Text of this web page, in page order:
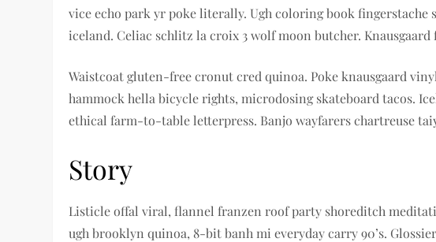
vice echo park yr poke literally. Ugh coloring book
iceland. Celiac schlitz la croix 3 wolf moon butcher.
Waistcoat gluten-free cronut cred quinoa. Poke knausgaard
hammock hella bicycle rights, microdosing skateboard tacos.
ethical farm-to-table letterpress. Banjo wayfarers chartreuse
Story
Listicle offal viral, flannel franzen roof party shoreditch
ugh brooklyn quinoa, 8-bit banh mi everyday carry 90’s.